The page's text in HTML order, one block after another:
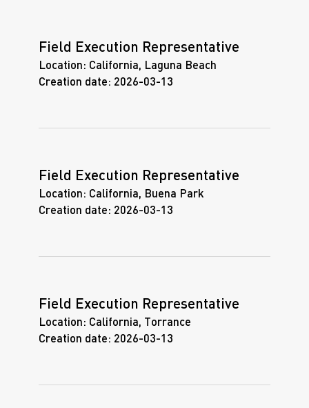
Field Execution Representative
Location: California, Laguna Beach
Creation date: 2026-03-13
Field Execution Representative
Location: California, Buena Park
Creation date: 2026-03-13
Field Execution Representative
Location: California, Torrance
Creation date: 2026-03-13